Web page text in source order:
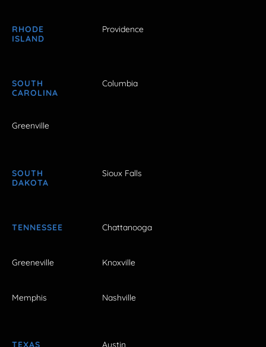
RHODE
ISLAND
Providence
SOUTH
CAROLINA
Columbia
Greenville
SOUTH
DAKOTA
Sioux Falls
TENNESSEE Chattanooga
Greeneville Knoxville
Memphis Nashville
TEXAS Austin